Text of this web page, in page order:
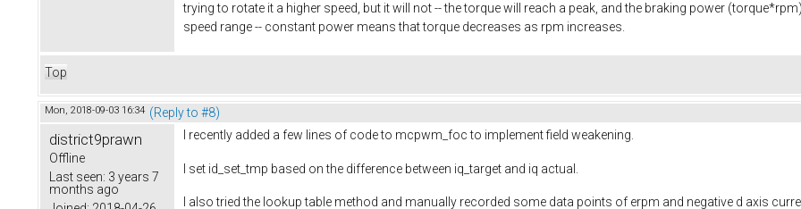
trying to rotate it a higher speed, but it will not -- the torque will reach a peak, and the braking power
speed range -- constant power means that torque decreases as rpm increases.
Top
Mon, 2018-09-03 16:34 (Reply to #8)
district9prawn
Offline
Last seen: 3 years 7
months ago
I recently added a few lines of code to mcpwm_foc to implement field weakening.
I set id_set_tmp based on the difference between iq_target and iq actual.
I also tried the lookup table method and manually recorded some data points of erpm and negative d axis